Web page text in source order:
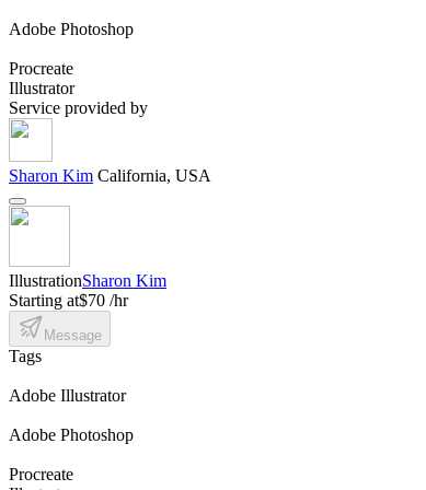
Adobe Photoshop
Procreate
Illustrator
Service provided by
Sharon Kim California, USA
IllustrationSharon Kim
Starting at$70 /hr
Message
Tags
Adobe Illustrator
Adobe Photoshop
Procreate